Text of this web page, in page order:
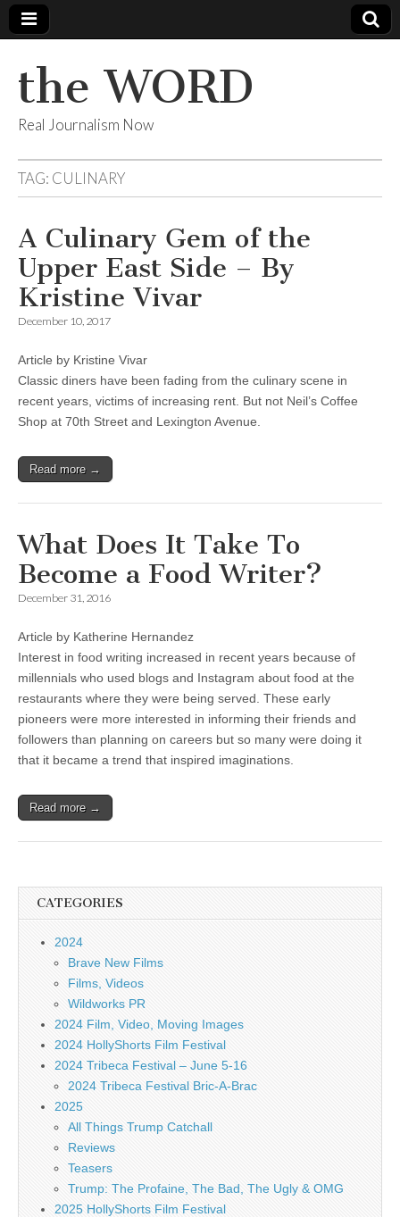
the WORD
Real Journalism Now
TAG: CULINARY
A Culinary Gem of the
Upper East Side – By
Kristine Vivar
December 10, 2017
Article by Kristine Vivar
Classic diners have been fading from the culinary scene in
recent years, victims of increasing rent. But not Neil’s Coffee
Shop at 70th Street and Lexington Avenue.
Read more →
What Does It Take To
Become a Food Writer?
December 31, 2016
Article by Katherine Hernandez
Interest in food writing increased in recent years because of
millennials who used blogs and Instagram about food at the
restaurants where they were being served. These early
pioneers were more interested in informing their friends and
followers than planning on careers but so many were doing it
that it became a trend that inspired imaginations.
Read more →
CATEGORIES
2024
Brave New Films
Films, Videos
Wildworks PR
2024 Film, Video, Moving Images
2024 HollyShorts Film Festival
2024 Tribeca Festival – June 5-16
2024 Tribeca Festival Bric-A-Brac
2025
All Things Trump Catchall
Reviews
Teasers
Trump: The Profaine, The Bad, The Ugly & OMG
2025 HollyShorts Film Festival